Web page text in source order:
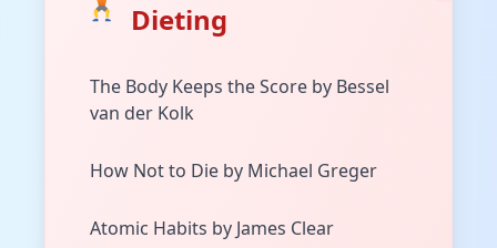
Dieting
The Body Keeps the Score by Bessel
van der Kolk
How Not to Die by Michael Greger
Atomic Habits by James Clear